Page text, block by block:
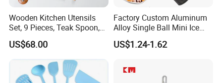
Wooden Kitchen Utensils
Set, 9 Pieces, Teak Spoon,
Long Handle Cooking Tools
US$68.00
Factory Custom Aluminum
Alloy Single Ball Mini Ice
Cream Scoop Kitchen Ware
US$1.24-1.62